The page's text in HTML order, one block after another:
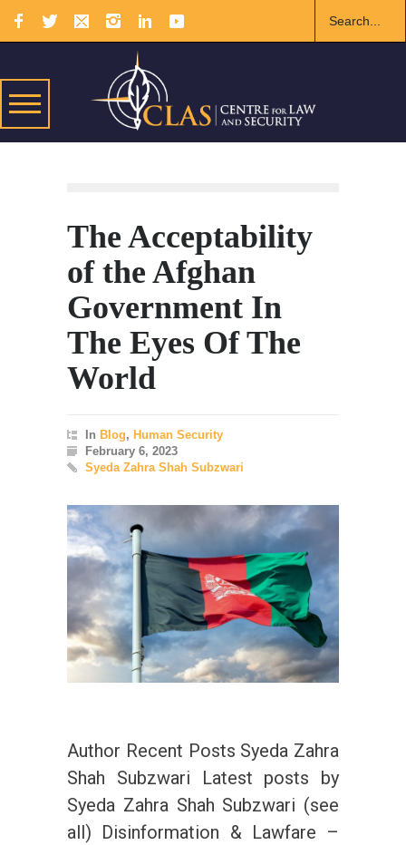
The Acceptability
of the Afghan
Government In
The Eyes Of The
World
In Blog, Human Security
February 6, 2023
Syeda Zahra Shah Subzwari
Author Recent Posts Syeda Zahra
Shah Subzwari Latest posts by
Syeda Zahra Shah Subzwari (see
all) Disinformation & Lawfare –